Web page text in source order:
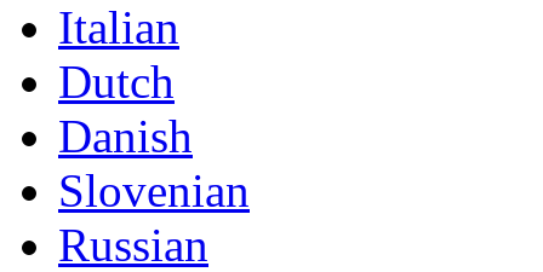
Italian
Dutch
Danish
Slovenian
Russian